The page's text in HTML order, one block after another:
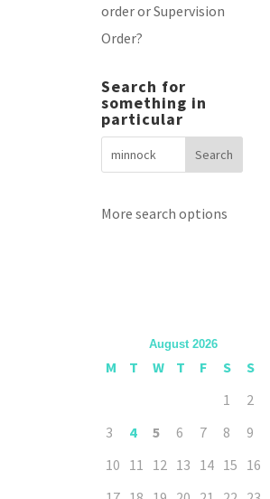
order or Supervision
Order?
Search for
something in
particular
More search options
August 2026
M T W T F S
S
1
2
3
4 5 6 7 8
9
10 11 12 13 14 15 16